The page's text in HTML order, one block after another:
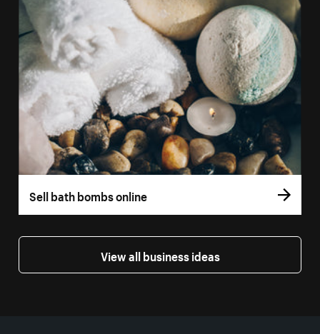
Sell bath bombs online
View all business ideas